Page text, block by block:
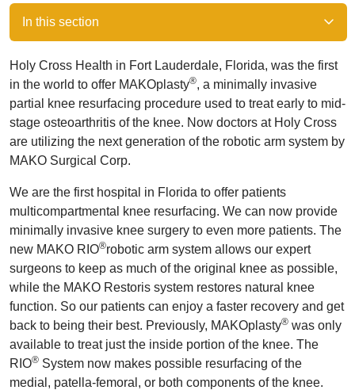
In this section
Holy Cross Health in Fort Lauderdale, Florida, was the first
in the world to offer MAKOplasty®, a minimally invasive
partial knee resurfacing procedure used to treat early to mid-
stage osteoarthritis of the knee. Now doctors at Holy Cross
are utilizing the next generation of the robotic arm system by
MAKO Surgical Corp.
We are the first hospital in Florida to offer patients
multicompartmental knee resurfacing. We can now provide
minimally invasive knee surgery to even more patients. The
new MAKO RIO®robotic arm system allows our expert
surgeons to keep as much of the original knee as possible,
while the MAKO Restoris system restores natural knee
function. So our patients can enjoy a faster recovery and get
back to being their best. Previously, MAKOplasty® was only
available to treat just the inside portion of the knee. The
RIO® System now makes possible resurfacing of the
medial, patella-femoral, or both components of the knee.